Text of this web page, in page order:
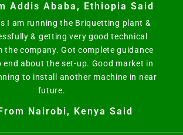
Addis Ababa, Ethiopia Said
I am running the Briquetting plant &
& getting very good technical
the company. Got complete guidance
about the set-up. Good market in
to install another machine in near
future.
Nairobi, Kenya Said